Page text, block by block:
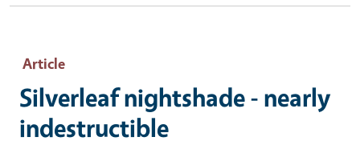
Article
Silverleaf nightshade - nearly
indestructible